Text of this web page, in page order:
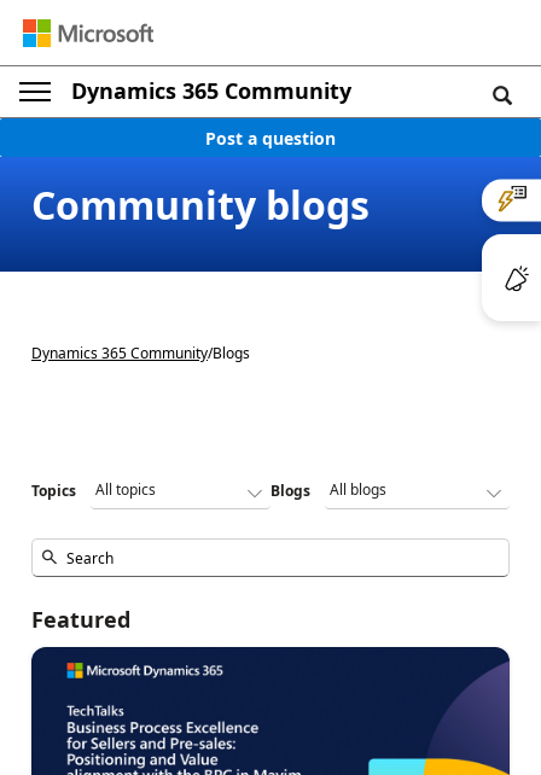
Dynamics 365 Community
Post a question
Community blogs
Dynamics 365 Community/Blogs
Topics Blogs
Featured